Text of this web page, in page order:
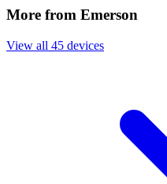
More from Emerson
View all 45 devices